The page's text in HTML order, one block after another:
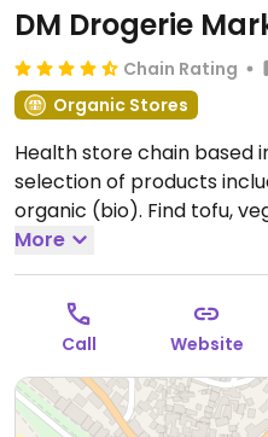
DM Drogerie
Chain Rating
Organic Stores
Health store chain based
selection of products
organic (bio). Find tofu,
nutritional supplements,
ingredients, natural
products, and more.
Closed Sun.
More
Call Website